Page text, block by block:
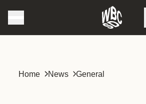
Home News General